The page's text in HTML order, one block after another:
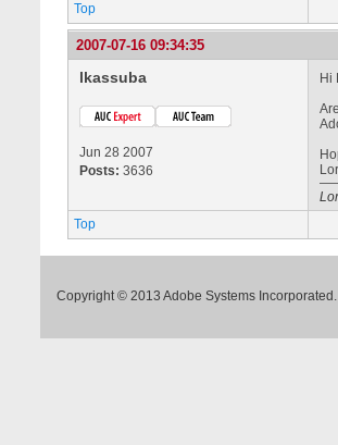
Top
2007-07-16 09:34:35
lkassuba
Jun 28 2007
Posts: 3636
Hi
Top
Copyright © 2013 Adobe Systems